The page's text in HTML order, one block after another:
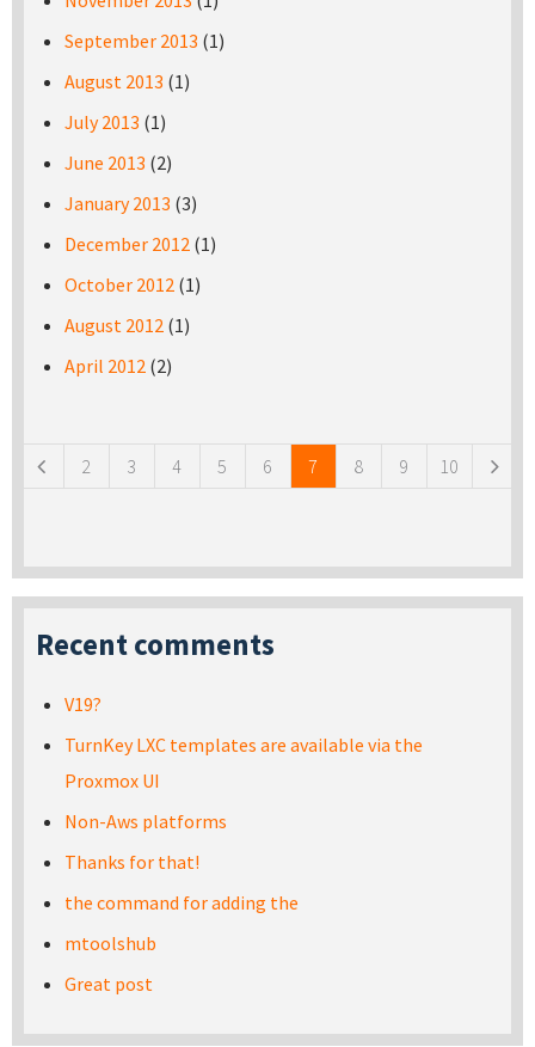
September 2013 (1)
August 2013 (1)
July 2013 (1)
June 2013 (2)
January 2013 (3)
December 2012 (1)
October 2012 (1)
August 2012 (1)
April 2012 (2)
2 3 4 5 6 7 8 9 10
Recent comments
V19?
TurnKey LXC templates are available via the
Proxmox UI
Non-Aws platforms
Thanks for that!
the command for adding the
mtoolshub
Great post